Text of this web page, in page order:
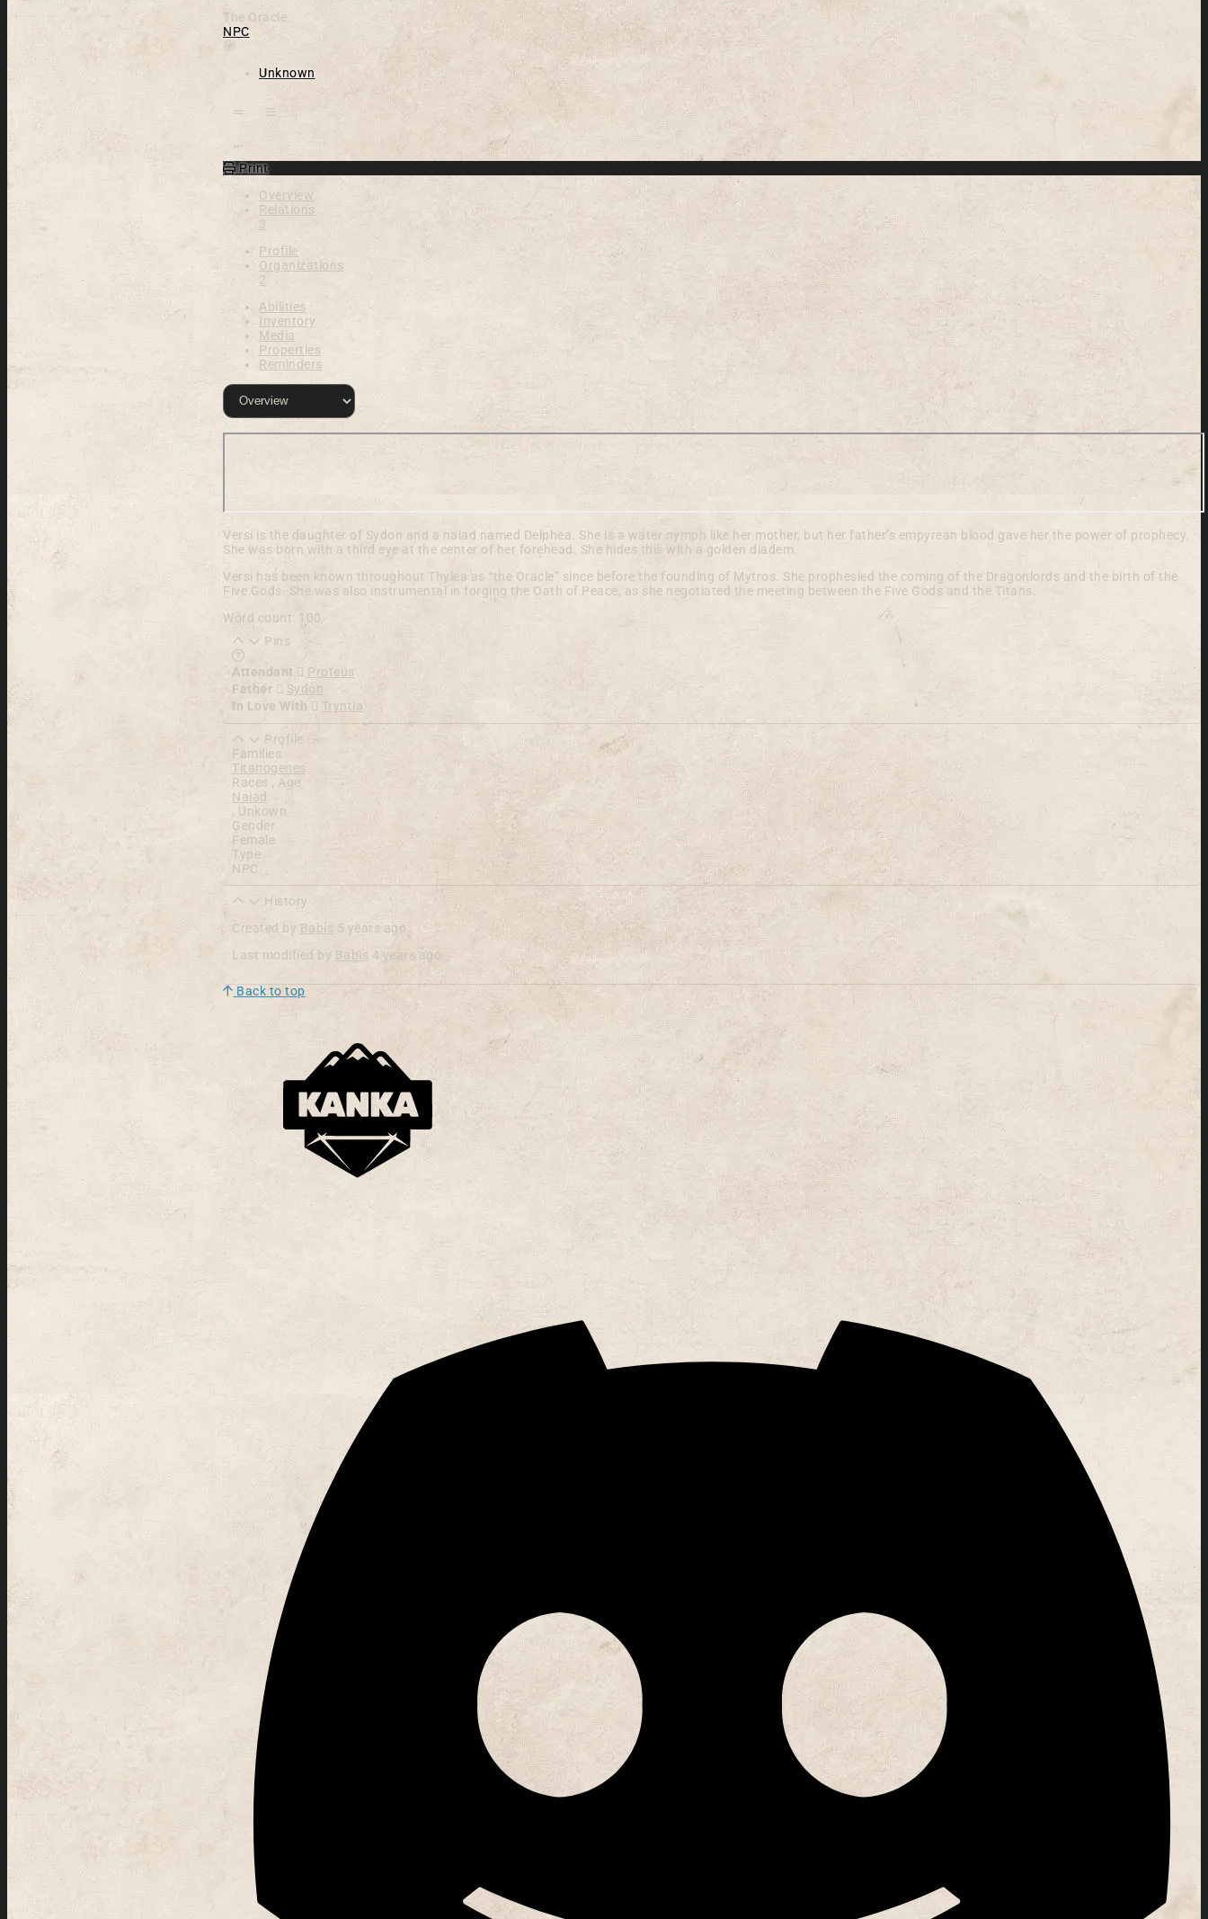
The Oracle
NPC
Unknown
Print
Overview
Relations
3
Profile
Organizations
2
Abilities
Inventory
Media
Properties
Reminders
Versi is the daughter of Sydon and a naiad named Delphea. She is a water nymph like her mother, but her father’s empyrean blood gave her the power of prophecy.
She was born with a third eye at the center of her forehead. She hides this with a golden diadem.
Versi has been known throughout Thylea as “the Oracle” since before the founding of Mytros. She prophesied the coming of the Dragonlords and the birth of the
Five Gods. She was also instrumental in forging the Oath of Peace, as she negotiated the meeting between the Five Gods and the Titans.
Word count: 100
Pins
Learn more about this feature in our documentation
Attendant
Proteus
Father
Sydon
In Love With
Tryntia
Profile
Families
Titanogenes
Races , Age
Naiad
, Unkown
Gender
Female
Type
NPC
History
Created by Babis 5 years ago
Last modified by Babis 4 years ago
Back to top